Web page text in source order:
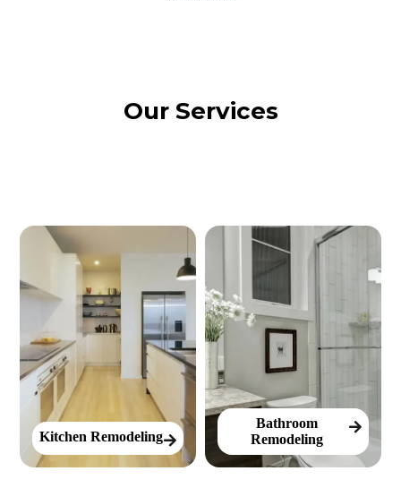
Our Services
Kitchen Remodeling
Bathroom
Remodeling